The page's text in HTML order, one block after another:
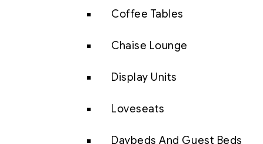
Coffee Tables
Chaise Lounge
Display Units
Loveseats
Daybeds And Guest Beds